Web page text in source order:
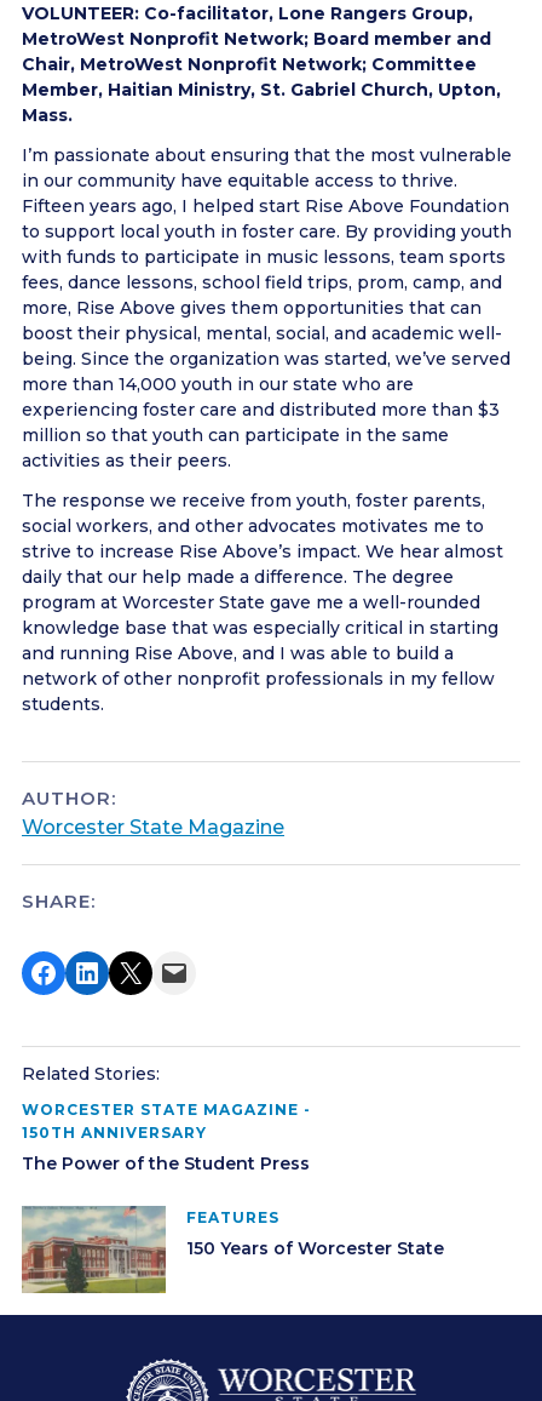
VOLUNTEER: Co-facilitator, Lone Rangers Group,
MetroWest Nonprofit Network; Board member and
Chair, MetroWest Nonprofit Network; Committee
Member, Haitian Ministry, St. Gabriel Church, Upton,
Mass.
I’m passionate about ensuring that the most vulnerable
in our community have equitable access to thrive.
Fifteen years ago, I helped start Rise Above Foundation
to support local youth in foster care. By providing youth
with funds to participate in music lessons, team sports
fees, dance lessons, school field trips, prom, camp, and
more, Rise Above gives them opportunities that can
boost their physical, mental, social, and academic well-
being. Since the organization was started, we’ve served
more than 14,000 youth in our state who are
experiencing foster care and distributed more than $3
million so that youth can participate in the same
activities as their peers.
The response we receive from youth, foster parents,
social workers, and other advocates motivates me to
strive to increase Rise Above’s impact. We hear almost
daily that our help made a difference. The degree
program at Worcester State gave me a well-rounded
knowledge base that was especially critical in starting
and running Rise Above, and I was able to build a
network of other nonprofit professionals in my fellow
students.
AUTHOR:
Worcester State Magazine
SHARE:
Share on Facebook
Share on LinkedIn
Share on X Email this Page
Related Stories:
WORCESTER STATE MAGAZINE -
150TH ANNIVERSARY
The Power of the Student Press
FEATURES
150 Years of Worcester State